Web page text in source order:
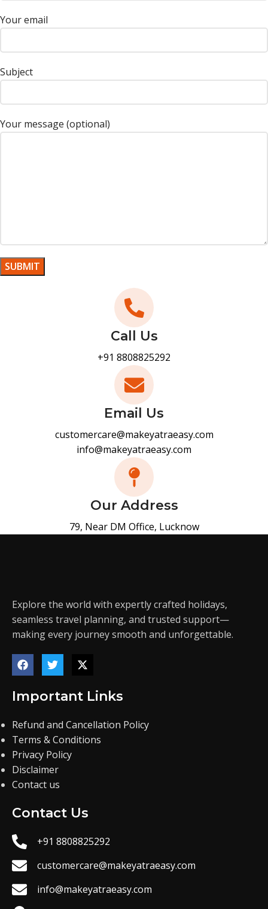
Your email
Subject
Your message (optional)
Call Us
+91 8808825292
Email Us
customercare@makeyatraeasy.com
info@makeyatraeasy.com
Our Address
79, Near DM Office, Lucknow
Explore the world with expertly crafted holidays,
seamless travel planning, and trusted support—
making every journey smooth and unforgettable.
Important Links
Refund and Cancellation Policy
Terms & Conditions
Privacy Policy
Disclaimer
Contact us
Contact Us
+91 8808825292
customercare@makeyatraeasy.com
info@makeyatraeasy.com